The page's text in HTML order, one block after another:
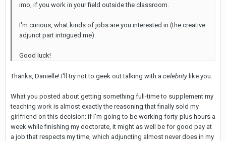
imo, if you work in your field outside the classroom.
I'm curious, what kinds of jobs are you interested in (the creative
adjunct part intrigued me).
Good luck!
Thanks, Danielle! I'll try not to geek out talking with a celebrity like you.
What you posted about getting something full-time to supplement my
teaching work is almost exactly the reasoning that finally sold my
girlfriend on this decision: if I'm going to be working forty-plus hours a
week while finishing my doctorate, it might as well be for good pay at
a job that respects my time, which adjuncting almost never does in my